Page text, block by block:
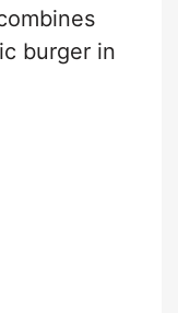
burger in